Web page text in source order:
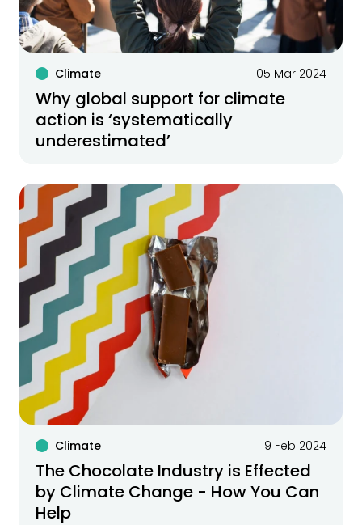
Climate 05 Mar 2024
Why global support for climate
action is ‘systematically
underestimated’
Climate 19 Feb 2024
The Chocolate Industry is Effected
by Climate Change - How You Can
Help